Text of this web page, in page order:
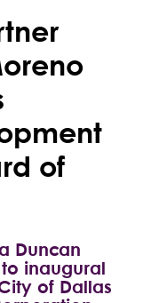
of
Duncan
inaugural
of Dallas